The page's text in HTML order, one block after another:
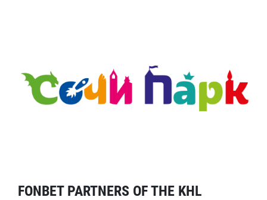
FONBET PARTNERS OF THE KHL